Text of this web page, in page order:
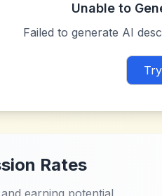
Unable to
Failed to generate AI
Rates
earning potential